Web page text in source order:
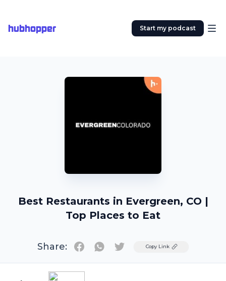
hubhopper Start my podcast
Best Restaurants in Evergreen, CO |
Top Places to Eat
Share: TwitterCopy Link